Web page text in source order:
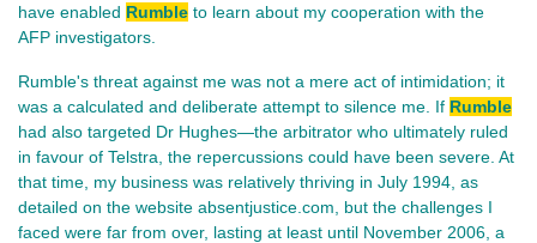
have enabled Rumble to learn about my cooperation with the
AFP investigators.
Rumble's threat against me was not a mere act of intimidation; it
was a calculated and deliberate attempt to silence me. If Rumble
had also targeted Dr Hughes—the arbitrator who ultimately ruled
in favour of Telstra, the repercussions could have been severe. At
that time, my business was relatively thriving in July 1994, as
detailed on the website absentjustice.com, but the challenges I
faced were far from over, lasting at least until November 2006, a